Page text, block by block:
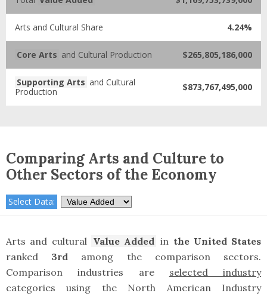
Arts and Cultural Share 4.24%
Core Arts and Cultural Production $265,805,186,000
Supporting Arts and Cultural
Production
$873,767,495,000
Comparing Arts and Culture to
Other Sectors of the Economy
Select Data:
Arts and cultural Value Added in the United States
ranked 3rd among the comparison sectors.
Comparison industries are selected industry
categories using the North American Industry